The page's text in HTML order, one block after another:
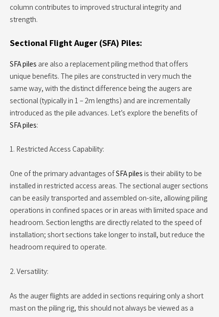
column contributes to improved structural integrity and
strength.
Sectional Flight Auger (SFA) Piles:
SFA piles are also a replacement piling method that offers
unique benefits. The piles are constructed in very much the
same way, with the distinct difference being the augers are
sectional (typically in 1 – 2m lengths) and are incrementally
introduced as the pile advances. Let’s explore the benefits of
SFA piles:
1. Restricted Access Capability:
One of the primary advantages ofSFA piles is their ability to be
installed in restricted access areas. The sectional auger sections
can be easily transported and assembled on-site, allowing piling
operations in confined spaces or in areas with limited space and
headroom. Section lengths are directly related to the speed of
installation; short sections take longer to install, but reduce the
headroom required to operate.
2. Versatility:
As the auger flights are added in sections requiring only a short
mast on the piling rig, this should not always be viewed as a